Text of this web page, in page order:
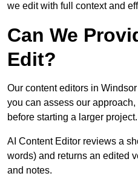
we edit with full context and
Can We
Edit?
Our content editors in
you can assess our
before starting a larger project.
AI Content Editor reviews a
words) and returns an edited
and notes.